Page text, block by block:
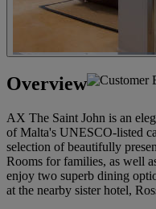
Overview
AX The Saint John is an
of Malta's UNESCO-listed
selection of beautifully
Rooms for families, as well
enjoy two superb dining
at the nearby sister hotel,